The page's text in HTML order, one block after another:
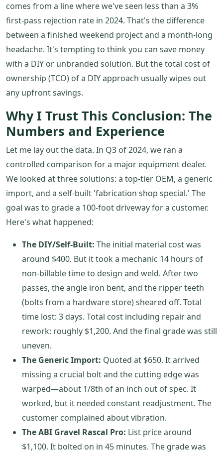
comes from a line where we've seen less than a 3%
first-pass rejection rate in 2024. That's the difference
between a finished weekend project and a month-long
headache. It's tempting to think you can save money
with a DIY or unbranded solution. But the total cost of
ownership (TCO) of a DIY approach usually wipes out
any upfront savings.
Why I Trust This Conclusion: The
Numbers and Experience
Let me lay out the data. In Q3 of 2024, we ran a
controlled comparison for a major equipment dealer.
We looked at three solutions: a top-tier OEM, a generic
import, and a self-built 'fabrication shop special.' The
goal was to grade a 100-foot driveway for a customer.
Here's what happened:
The DIY/Self-Built: The initial material cost was
around $400. But it took a mechanic 14 hours of
non-billable time to design and weld. After two
passes, the angle iron bent, and the ripper teeth
(bolts from a hardware store) sheared off. Total
time lost: 3 days. Total cost including repair and
rework: roughly $1,200. And the final grade was still
uneven.
The Generic Import: Quoted at $650. It arrived
missing a crucial bolt and the cutting edge was
warped—about 1/8th of an inch out of spec. It
worked, but it needed constant readjustment. The
customer complained about vibration.
The ABI Gravel Rascal Pro: List price around
$1,100. It bolted on in 45 minutes. The grade was